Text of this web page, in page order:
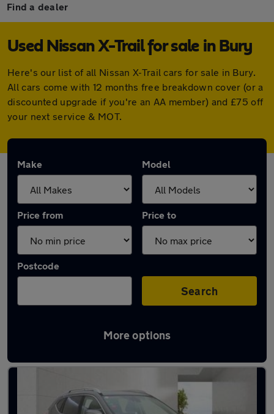
Find a dealer
Used Nissan X-Trail for sale in Bury
Here's our list of all Nissan X-Trail cars for sale in Bury.
All cars come with 12 months free breakdown cover (or a
discounted upgrade if you're an AA member) and £75 off
your next service & MOT.
Make Model
Price from Price to
Postcode
Search
More options
Latest used Nissan X-Trail in Bury